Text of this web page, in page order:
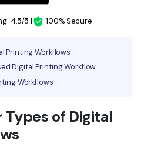
：
Smarter, faster,
4.5/5 | 100% Secure
Printing Workflows
Digital Printing Workflow
Workflows
Types of Digital